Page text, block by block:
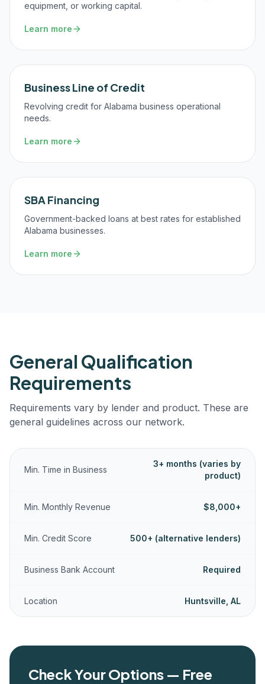
equipment, or working capital.
Learn more
Business Line of Credit
Revolving credit for Alabama business operational
needs.
Learn more
SBA Financing
Government-backed loans at best rates for established
Alabama businesses.
Learn more
General Qualification
Requirements
Requirements vary by lender and product. These are
general guidelines across our network.
Min. Time in Business
3+ months (varies by
product)
Min. Monthly Revenue $8,000+
Min. Credit Score 500+ (alternative lenders)
Business Bank Account Required
Location Huntsville, AL
Check Your Options — Free